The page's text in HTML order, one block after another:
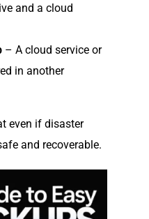
and a cloud
– A cloud service or
in another
even if disaster
and recoverable.